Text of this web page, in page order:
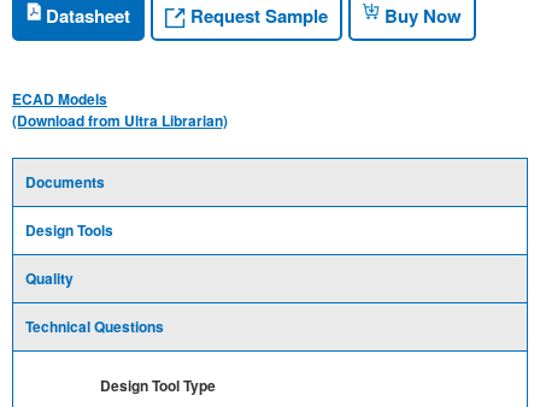
Datasheet Request Sample Buy Now
ECAD Models
(Download from Ultra Librarian)
Documents
Design Tools
Quality
Technical Questions
Design Tool Type